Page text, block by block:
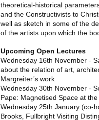
theoretical-historical
and the Constructivists to
well as sketch in some of the
of the artists upon which the
Upcoming Open Lectures
Wednesday 16th November -
about the relation of art,
Margreiter’s work
Wednesday 30th November -
Pape: Magnetised Space at
Wednesday 25th January (co-
Brooks, Fullbright Visiting